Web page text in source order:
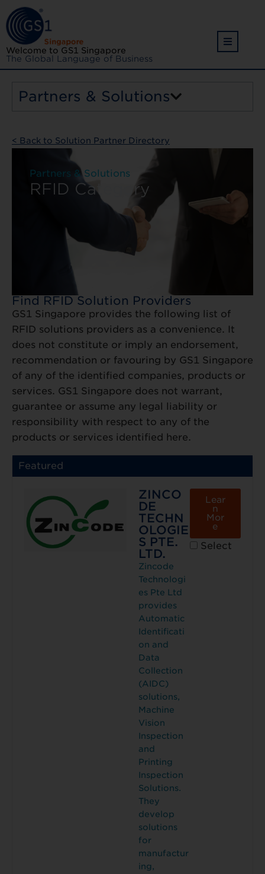
Welcome to GS1 Singapore
The Global Language of Business
Partners & Solutions
< Back to Solution Partner Directory
Partners & Solutions
RFID Category
Find RFID Solution Providers
GS1 Singapore provides the following list of
RFID solutions providers as a convenience. It
does not constitute or imply an endorsement,
recommendation or favouring by GS1 Singapore
of any of the identified companies, products or
services. GS1 Singapore does not warrant,
guarantee or assume any legal liability or
responsibility with respect to any of the
products or services identified here.
Featured
ZINCO
DE
TECHN
OLOGIE
S PTE.
LTD.
Zincode
Technologi
es Pte Ltd
provides
Automatic
Identificati
on and
Data
Collection
(AIDC)
solutions,
Machine
Vision
Inspection
and
Printing
Inspection
Solutions.
They
develop
solutions
for
manufactur
ing,
Lear
n
Mor
e
Select